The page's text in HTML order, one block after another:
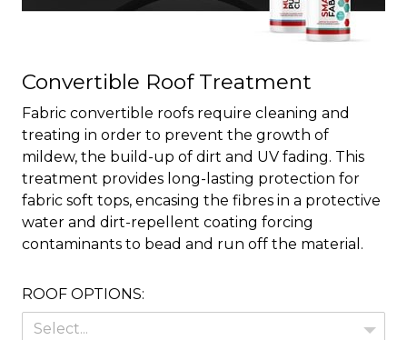
Convertible Roof Treatment
Fabric convertible roofs require cleaning and
treating in order to prevent the growth of
mildew, the build-up of dirt and UV fading. This
treatment provides long-lasting protection for
fabric soft tops, encasing the fibres in a protective
water and dirt-repellent coating forcing
contaminants to bead and run off the material.
ROOF OPTIONS:
Select...